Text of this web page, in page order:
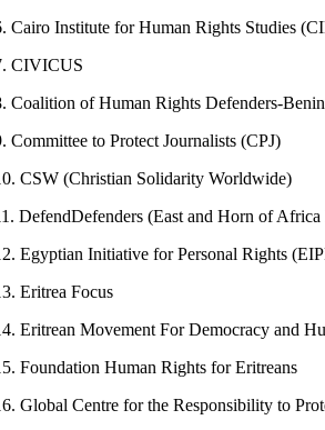
Cairo Institute for Human Rights Studies
CIVICUS
Coalition of Human Rights Defenders-
Committee to Protect Journalists (CPJ)
CSW (Christian Solidarity Worldwide)
DefendDefenders (East and Horn of
Egyptian Initiative for Personal Rights
Eritrea Focus
Eritrean Movement For Democracy and
Foundation Human Rights for Eritreans
Global Centre for the Responsibility to